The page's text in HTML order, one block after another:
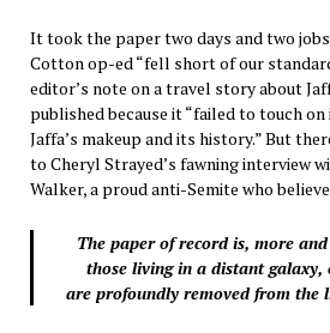
It took the paper two days and two
Cotton op-ed “fell short of our
editor’s note on a travel story about
published because it “failed to touch
Jaffa’s makeup and its history.” But
to Cheryl Strayed’s fawning interview
Walker, a proud anti-Semite who
The paper of record is, more
those living in a distant galaxy,
are profoundly removed from the